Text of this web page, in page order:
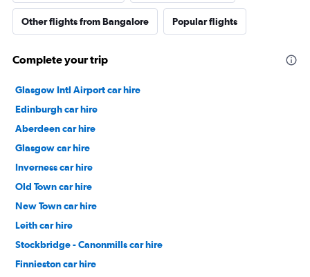
Other flights from Bangalore Popular flights
Complete your trip
Glasgow Intl Airport car hire
Edinburgh car hire
Aberdeen car hire
Glasgow car hire
Inverness car hire
Old Town car hire
New Town car hire
Leith car hire
Stockbridge - Canonmills car hire
Finnieston car hire